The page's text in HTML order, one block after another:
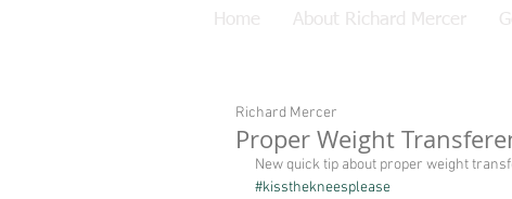
Home About Richard Mercer
Proper Weight
Richard Mercer
New quick tip about proper weight
#kissthekneesplease